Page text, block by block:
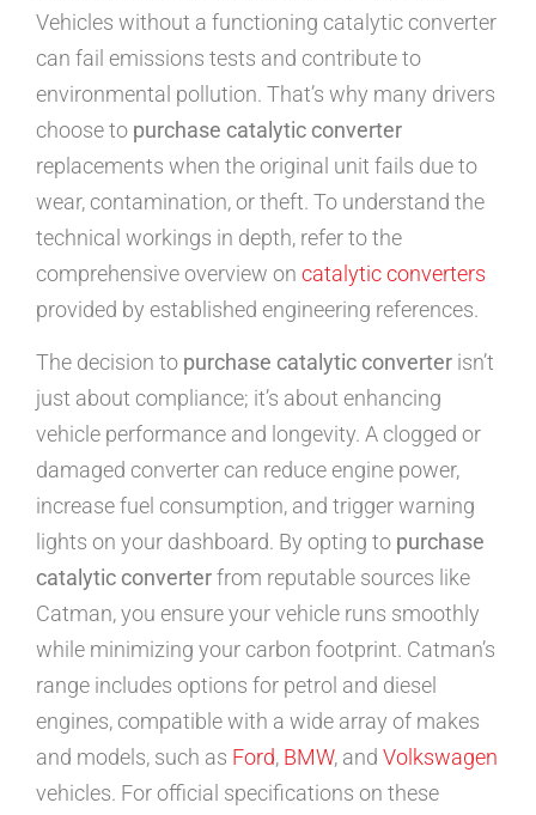
Vehicles without a functioning catalytic converter
can fail emissions tests and contribute to
environmental pollution. That’s why many drivers
choose to purchase catalytic converter
replacements when the original unit fails due to
wear, contamination, or theft. To understand the
technical workings in depth, refer to the
comprehensive overview on catalytic converters
provided by established engineering references.
The decision to purchase catalytic converter isn’t
just about compliance; it’s about enhancing
vehicle performance and longevity. A clogged or
damaged converter can reduce engine power,
increase fuel consumption, and trigger warning
lights on your dashboard. By opting to purchase
catalytic converterfrom reputable sources like
Catman, you ensure your vehicle runs smoothly
while minimizing your carbon footprint. Catman’s
range includes options for petrol and diesel
engines, compatible with a wide array of makes
and models, such as Ford, BMW, and Volkswagen
vehicles. For official specifications on these